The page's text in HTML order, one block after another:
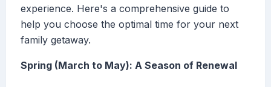
experience. Here's a comprehensive guide to
help you choose the optimal time for your next
family getaway.
Spring (March to May): A Season of Renewal